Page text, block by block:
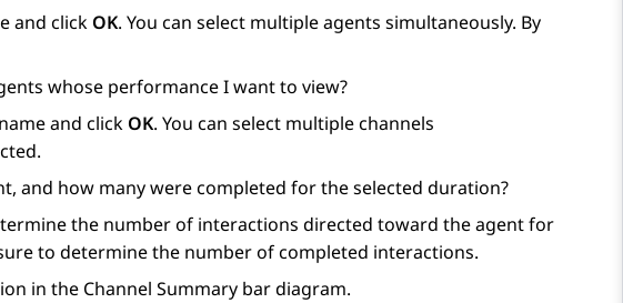
and click OK. You can select multiple agents simultaneously. By
whose performance I want to view?
and click OK. You can select multiple channels
and how many were completed for the selected duration?
the number of interactions directed toward the agent for
to determine the number of completed interactions.
in the Channel Summary bar diagram.